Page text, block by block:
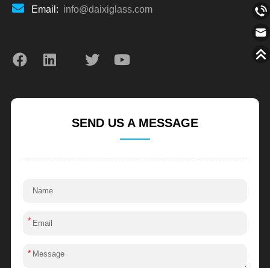
Email: info@daixiglass.com
SEND US A MESSAGE
*
*